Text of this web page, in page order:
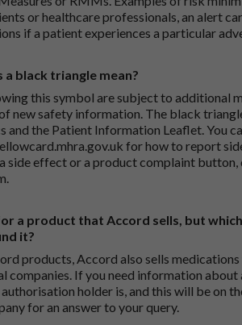
or healthcare professionals, an alert
if a patient experiences a particular
black triangle mean?
this symbol are subject to additional
new safety information. The black
and the Patient Information Leaflet. You
for how to report
side effect or a product complaint button
.
a product that Accord sells, but
it?
products, Accord also sells
companies. If you need information about
holder is, and this will be on
for an answer to your query.